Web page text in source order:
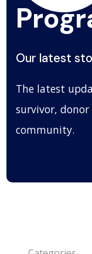
Our latest
The latest
survivor,
community.